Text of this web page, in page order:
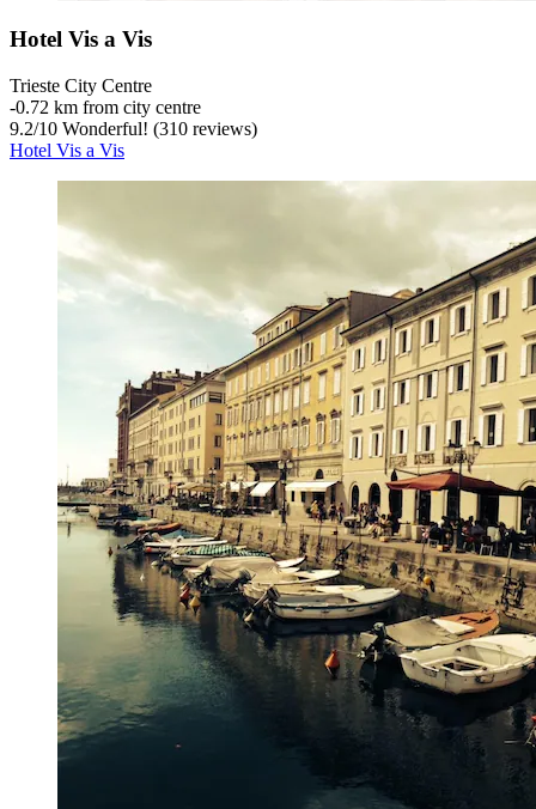
Hotel Vis a Vis
Trieste City Centre
‐0.72 km from city centre
9.2/10 Wonderful! (310 reviews)
Hotel Vis a Vis